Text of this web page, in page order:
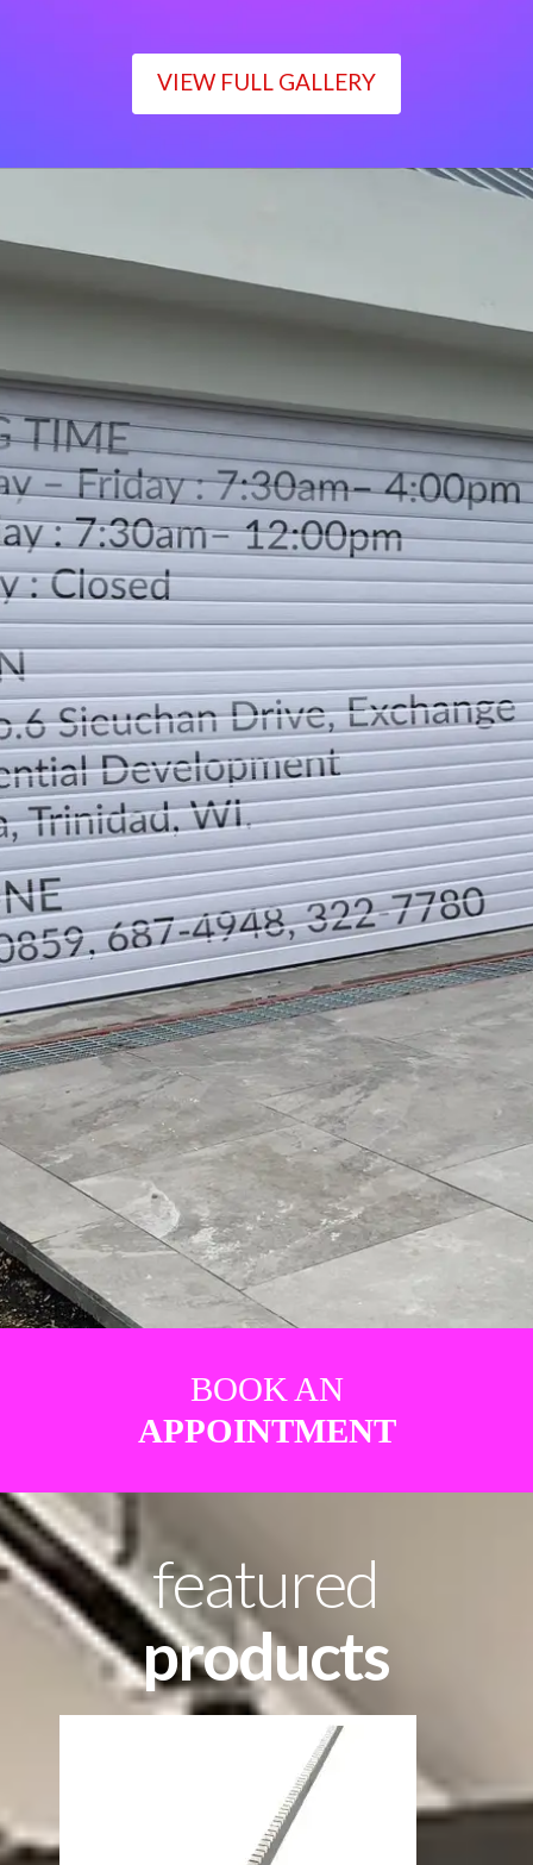
VIEW FULL GALLERY
Monday – Friday : 7:30am– 4:00pm
Saturday : 7:30am– 12:00pm
Sunday : Closed
LOCATION
DIRECTION
TELEPHONE CONTACTS
BOOK AN
APPOINTMENT
featured
products